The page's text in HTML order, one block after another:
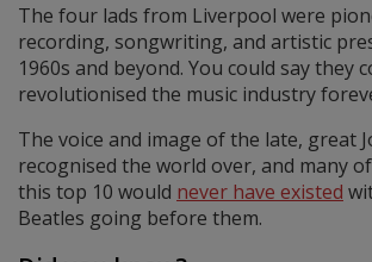
The four lads from Liverpool were
recording, songwriting, and artistic
1960s and beyond. You could say they
revolutionised the music industry
The voice and image of the late, great
recognised the world over, and many
this top 10 would never have existed
Beatles going before them.